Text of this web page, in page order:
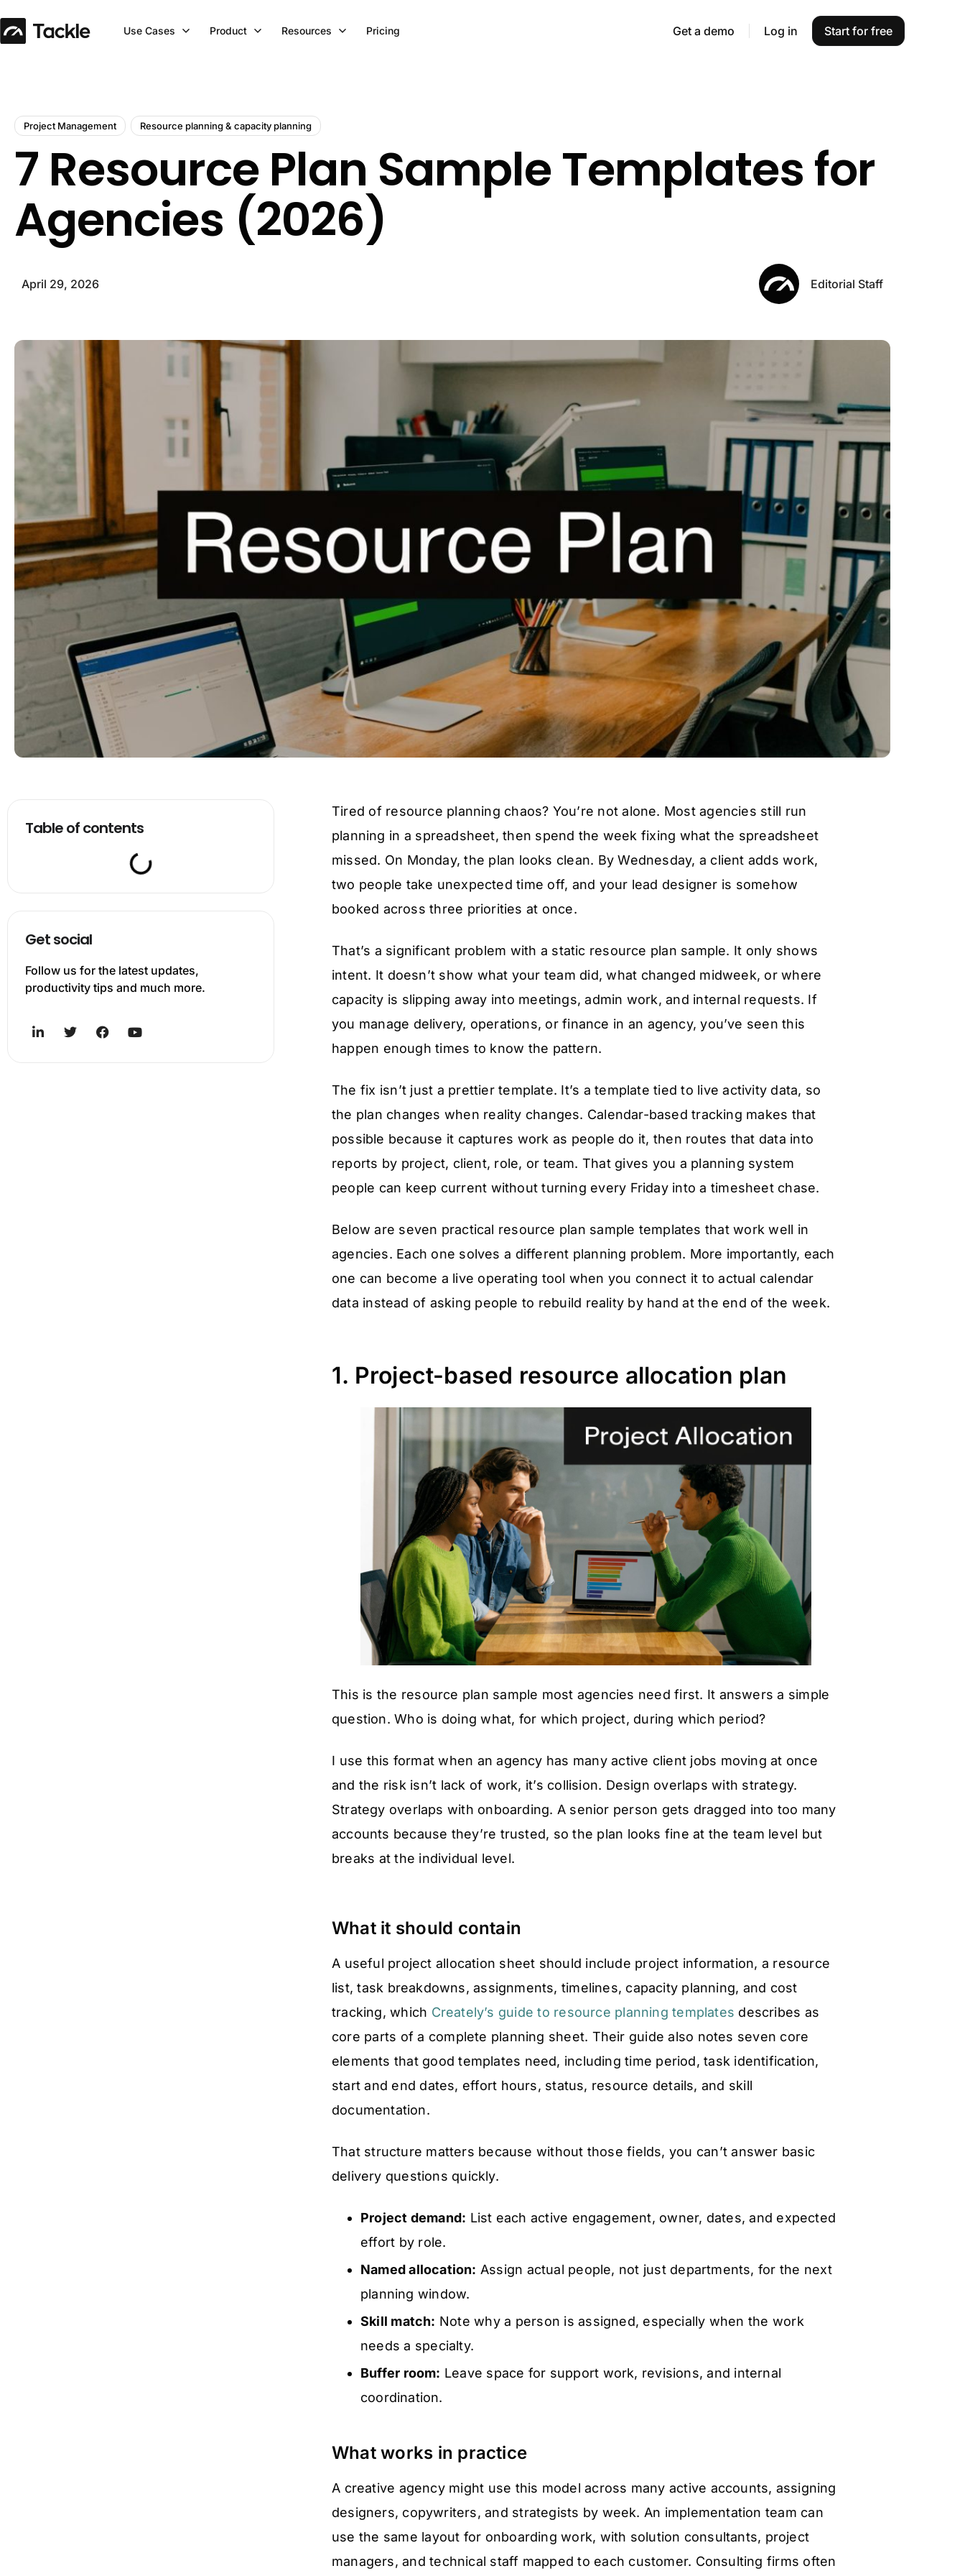
Use Cases Product Resources Pricing Get a demo Log in Start for free
Project Management Resource planning & capacity planning
7 Resource Plan Sample Templates for
Agencies (2026)
April 29, 2026 Editorial Staff
Table of contents
Get social
Follow us for the latest updates,
productivity tips and much more.
Tired of resource planning chaos? You’re not alone. Most agencies still run
planning in a spreadsheet, then spend the week fixing what the spreadsheet
missed. On Monday, the plan looks clean. By Wednesday, a client adds work,
two people take unexpected time off, and your lead designer is somehow
booked across three priorities at once.
That’s a significant problem with a static resource plan sample. It only shows
intent. It doesn’t show what your team did, what changed midweek, or where
capacity is slipping away into meetings, admin work, and internal requests. If
you manage delivery, operations, or finance in an agency, you’ve seen this
happen enough times to know the pattern.
The fix isn’t just a prettier template. It’s a template tied to live activity data, so
the plan changes when reality changes. Calendar-based tracking makes that
possible because it captures work as people do it, then routes that data into
reports by project, client, role, or team. That gives you a planning system
people can keep current without turning every Friday into a timesheet chase.
Below are seven practical resource plan sample templates that work well in
agencies. Each one solves a different planning problem. More importantly, each
one can become a live operating tool when you connect it to actual calendar
data instead of asking people to rebuild reality by hand at the end of the week.
1. Project-based resource allocation plan
This is the resource plan sample most agencies need first. It answers a simple
question. Who is doing what, for which project, during which period?
I use this format when an agency has many active client jobs moving at once
and the risk isn’t lack of work, it’s collision. Design overlaps with strategy.
Strategy overlaps with onboarding. A senior person gets dragged into too many
accounts because they’re trusted, so the plan looks fine at the team level but
breaks at the individual level.
What it should contain
A useful project allocation sheet should include project information, a resource
list, task breakdowns, assignments, timelines, capacity planning, and cost
tracking, which Creately’s guide to resource planning templates describes as
core parts of a complete planning sheet. Their guide also notes seven core
elements that good templates need, including time period, task identification,
start and end dates, effort hours, status, resource details, and skill
documentation.
That structure matters because without those fields, you can’t answer basic
delivery questions quickly.
Project demand: List each active engagement, owner, dates, and expected
effort by role.
Named allocation: Assign actual people, not just departments, for the next
planning window.
Skill match: Note why a person is assigned, especially when the work
needs a specialty.
Buffer room: Leave space for support work, revisions, and internal
coordination.
What works in practice
A creative agency might use this model across many active accounts, assigning
designers, copywriters, and strategists by week. An implementation team can
use the same layout for onboarding work, with solution consultants, project
managers, and technical staff mapped to each customer. Consulting firms often